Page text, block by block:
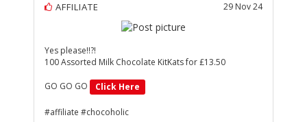
AFFILIATE 29 Nov 24
Yes please!!?!
100 Assorted Milk Chocolate KitKats for £13.50
GO GO GO Click Here
#affiliate #chocoholic